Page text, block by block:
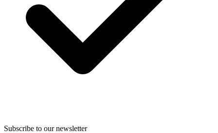
Subscribe to our newsletter